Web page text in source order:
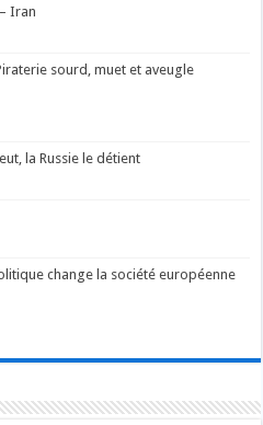
Iran
sourd, muet et aveugle
la Russie le détient
change la société européenne